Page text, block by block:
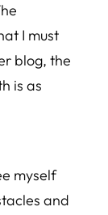
I must
blog, the
is as
myself
and